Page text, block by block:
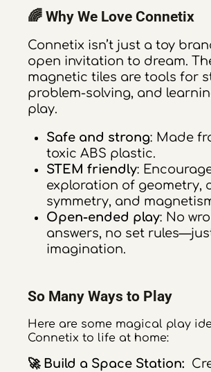
🌈 Why We Love Connetix
Connetix isn’t just a toy
open invitation to dream.
magnetic tiles are tools for
problem-solving, and
play.
Safe and strong: Made
toxic ABS plastic.
STEM friendly:
exploration of geometry,
symmetry, and
Open-ended play: No
answers, no set
imagination.
So Many Ways to Play
Here are some magical play
Connetix to life at home:
🚀 Build a Space Station: